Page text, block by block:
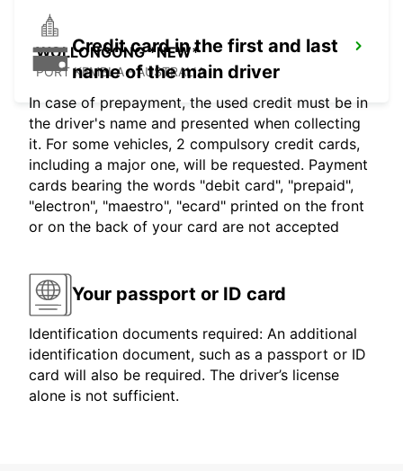
WOLLONGONG *NEW*
PORT KEMBLA - AUSTRALIA
Credit card in the first and last
name of the main driver
In case of prepayment, the used credit must be in
the driver's name and presented when collecting
it. For some vehicles, 2 compulsory credit cards,
including a major one, will be requested. Payment
cards bearing the words "debit card", "prepaid",
"electron", "maestro", "ecard" printed on the front
or on the back of your card are not accepted
Your passport or ID card
Identification documents required: An additional
identification document, such as a passport or ID
card will also be required. The driver’s license
alone is not sufficient.